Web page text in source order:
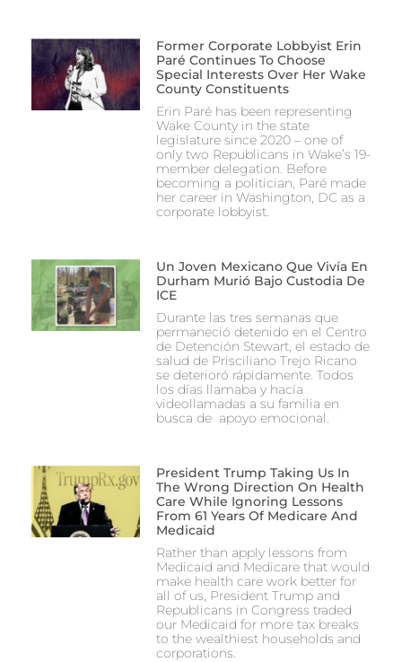
Former Corporate Lobbyist Erin
Paré Continues To Choose
Special Interests Over Her Wake
County Constituents
Erin Paré has been representing
Wake County in the state
legislature since 2020 – one of
only two Republicans in Wake’s 19-
member delegation. Before
becoming a politician, Paré made
her career in Washington, DC as a
corporate lobbyist.
Un Joven Mexicano Que Vivía En
Durham Murió Bajo Custodia De
ICE
Durante las tres semanas que
permaneció detenido en el Centro
de Detención Stewart, el estado de
salud de Prisciliano Trejo Ricano
se deterioró rápidamente. Todos
los días llamaba y hacía
videollamadas a su familia en
busca de apoyo emocional.
President Trump Taking Us In
The Wrong Direction On Health
Care While Ignoring Lessons
From 61 Years Of Medicare And
Medicaid
Rather than apply lessons from
Medicaid and Medicare that would
make health care work better for
all of us, President Trump and
Republicans in Congress traded
our Medicaid for more tax breaks
to the wealthiest households and
corporations.